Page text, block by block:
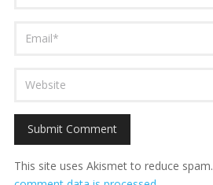
This site uses Akismet to reduce spam.